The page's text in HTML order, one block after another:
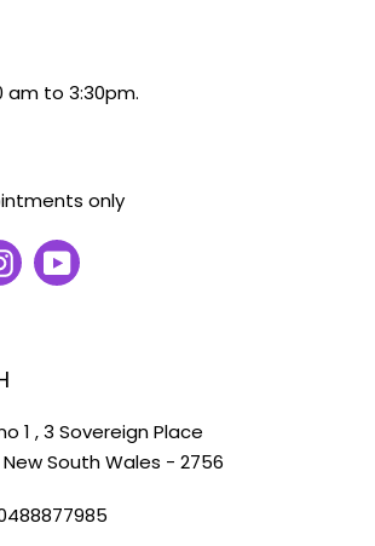
am to 3:30pm.
only
InstagramYouTube
1 , 3 Sovereign Place
South Wales - 2756